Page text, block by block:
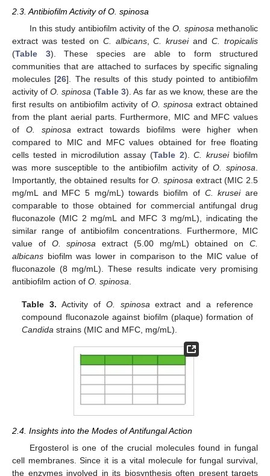
2.3. Antibiofilm Activity of O. spinosa
In this study antibiofilm activity of theO. spinosa methanolic
extract was tested on C. albicans,C. kruseiandC. tropicalis
(Table 3). These species are able to form structured
communities that are attached to surfaces by specific signaling
molecules [26]. The results of this study pointed to antibiofilm
activity ofO. spinosa (Table 3). As far as we know, these are the
first results on antibiofilm activity of O. spinosa extract obtained
from the plant aerial parts. Furthermore, MIC and MFC values
of O. spinosa extract towards biofilms were higher when
compared to MIC and MFC values obtained for free floating
cells tested in microdilution assay (Table 2).C. kruseibiofilm
was more susceptible to the antibiofilm activity ofO. spinosa
Importantly, the obtained results forO. spinosa extract (MIC 2.5
mg/mL and MFC 5 mg/mL) towards biofilm of C. kruseiare
comparable to those obtained for commercial antifungal drug
fluconazole (MIC 2 mg/mL and MFC 3 mg/mL), indicating the
similar range of antibiofilm concentrations. Furthermore, MIC
value of O. spinosa extract (5.00 mg/mL) obtained onC.
albicans biofilm was lower in comparison to the MIC value of
fluconazole (8 mg/mL). These results indicate very promising
antibiofilm action of O. spinosa
Table 3. Activity of O. spinosa extract and a reference
compound fluconazole against biofilm (plaque) formation of
Candida strains (MIC and MFC, mg/mL).
2.4. Insights into the Modes of Antifungal Action
Ergosterol is one of the crucial molecules found in fungal
cell membranes. Since it is a vital molecule for fungal survival,
the enzymes involved in its biosynthesis often present targets